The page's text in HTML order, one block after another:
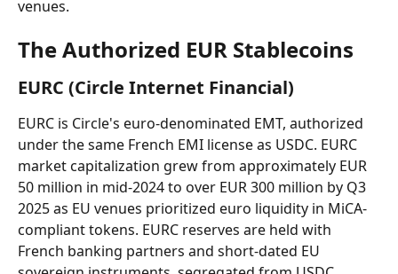
venues.
The Authorized EUR Stablecoins
EURC (Circle Internet Financial)
EURC is Circle's euro-denominated EMT, authorized
under the same French EMI license as USDC. EURC
market capitalization grew from approximately EUR
50 million in mid-2024 to over EUR 300 million by Q3
2025 as EU venues prioritized euro liquidity in MiCA-
compliant tokens. EURC reserves are held with
French banking partners and short-dated EU